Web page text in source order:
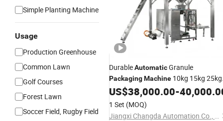
Simple Planting Machine
Usage
Production Greenhouse
Common Lawn
Golf Courses
Forest Lawn
Soccer Field, Rugby Field
DurableAutomaticGranule
PackagingMachine 10kg 15kg 25kg
50kg for Grain Rice Beans Sugar
Wood Pellet Feed
Fertilizer
US$38,000.00-
1 Set (MOQ)
Jiangxi Changda Automation Co., Ltd.